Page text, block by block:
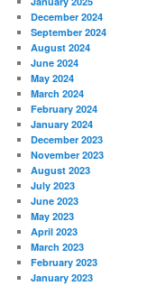
December 2024
September 2024
August 2024
June 2024
May 2024
March 2024
February 2024
January 2024
December 2023
November 2023
August 2023
July 2023
June 2023
May 2023
April 2023
March 2023
February 2023
January 2023